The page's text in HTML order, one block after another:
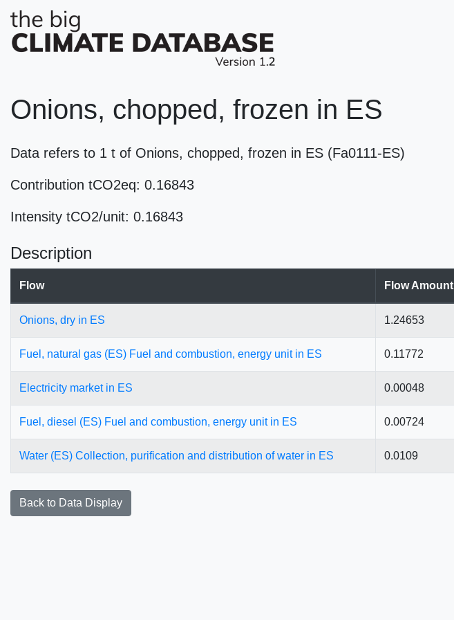
Onions, chopped, frozen in ES
Data refers to 1 t of Onions, chopped, frozen in ES (Fa0111-ES)
Contribution tCO2eq: 0.16843
Intensity tCO2/unit: 0.16843
Description
Flow Flow Amount
Onions, dry in ES 1.24653
Fuel, natural gas (ES) Fuel and combustion, energy unit in ES 0.11772
Electricity market in ES 0.00048
Fuel, diesel (ES) Fuel and combustion, energy unit in ES 0.00724
Water (ES) Collection, purification and distribution of water in ES 0.0109
Back to Data Display